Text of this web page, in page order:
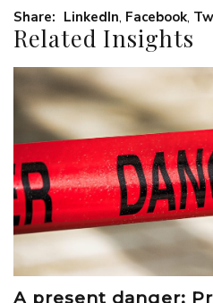
Share: LinkedIn, Facebook,
Related Insights
A present danger: